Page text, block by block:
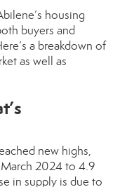
housing
buyers and
a breakdown of
as well as
new highs,
2024 to 4.9
in supply is due to